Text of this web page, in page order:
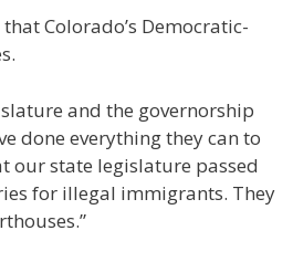
Colorado’s Democratic-
and the governorship
done everything they can to
our state legislature passed
for illegal immigrants. They